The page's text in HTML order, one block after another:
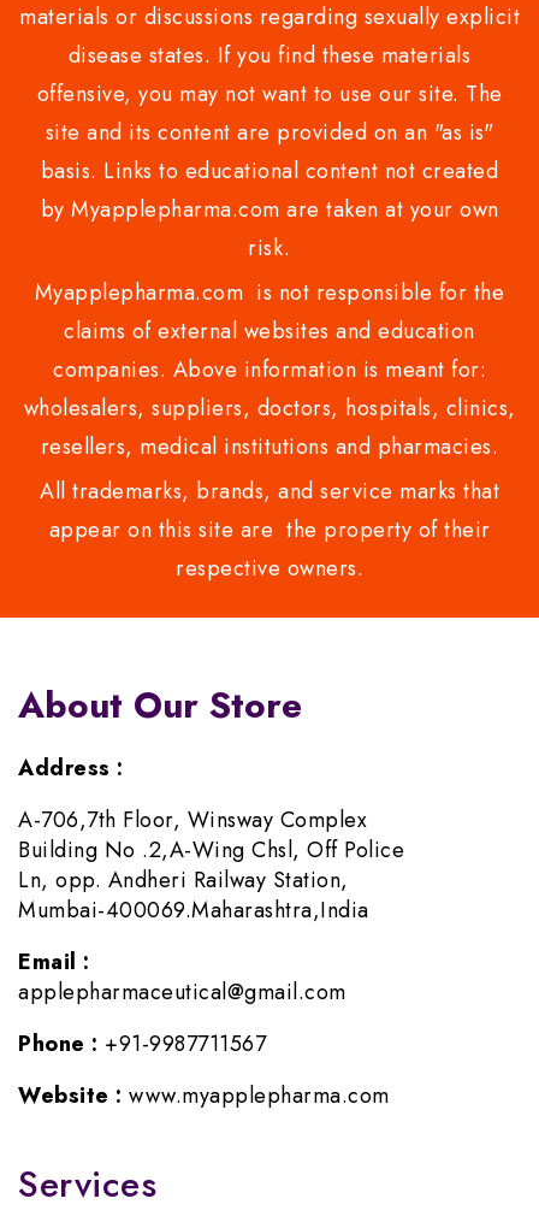
materials or discussions regarding sexually explicit
disease states. If you find these materials
offensive, you may not want to use our site. The
site and its content are provided on an "as is"
basis. Links to educational content not created
by Myapplepharma.com are taken at your own
risk.
Myapplepharma.com is not responsible for the
claims of external websites and education
companies. Above information is meant for:
wholesalers, suppliers, doctors, hospitals, clinics,
resellers, medical institutions and pharmacies.
All trademarks, brands, and service marks that
appear on this site are the property of their
respective owners.
About Our Store
Address :
A-706,7th Floor, Winsway Complex
Building No .2,A-Wing Chsl, Off Police
Ln, opp. Andheri Railway Station,
Mumbai-400069.Maharashtra,India
Email :
applepharmaceutical@gmail.com
Phone : +91-9987711567
Website : www.myapplepharma.com
Services